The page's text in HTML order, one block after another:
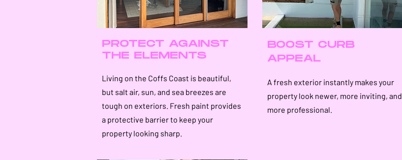
PROTECT AGAINST
THE ELEMENTS
Living on the Coffs Coast is beautiful,
but salt air, sun, and sea breezes are
tough on exteriors. Fresh paint provides
a protective barrier to keep your
property looking sharp.
BOOST CURB
APPEAL
A fresh exterior instantly makes your
property look newer, more inviting, and
more professional.